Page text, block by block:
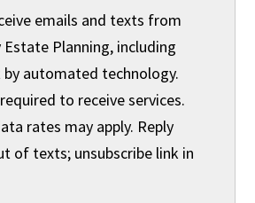
emails and texts from
Estate Planning, including
by automated technology.
to receive services.
rates may apply. Reply
of texts; unsubscribe link in